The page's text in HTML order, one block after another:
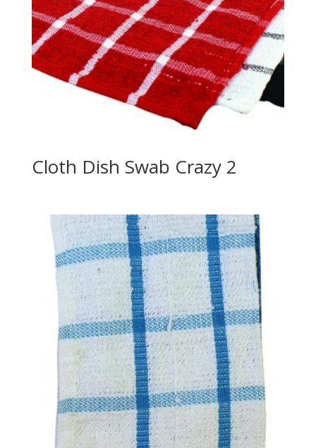
Cloth Dish Swab Crazy 2